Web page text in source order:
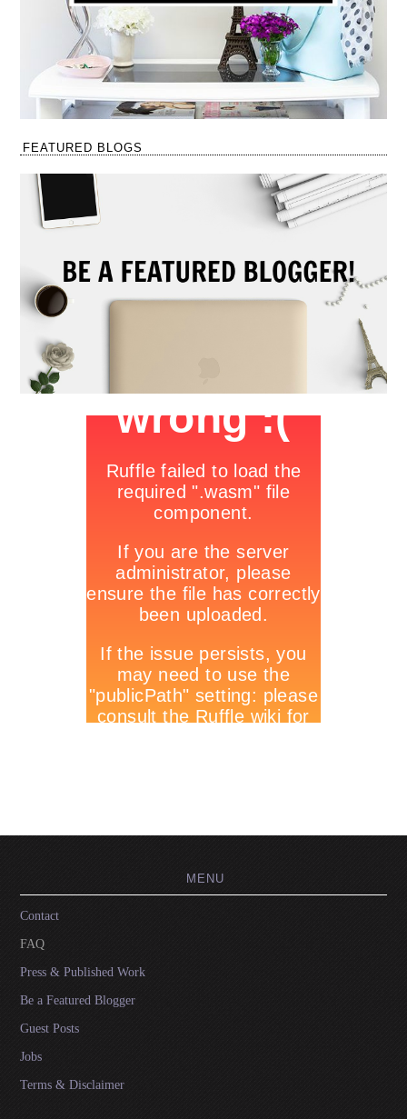
FEATURED BLOGS
MENU
Contact
FAQ
Press & Published Work
Be a Featured Blogger
Guest Posts
Jobs
Terms & Disclaimer